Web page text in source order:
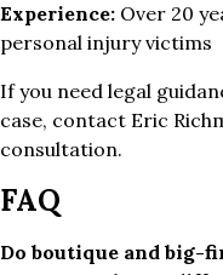
Experience: Over 20
personal injury victims
If you need legal
case, contact Eric
consultation.
FAQ
Do boutique and big-